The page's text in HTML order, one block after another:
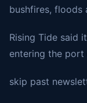
bushfires, floods
Rising Tide said
entering the port
skip past